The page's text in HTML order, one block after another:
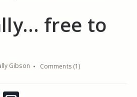
free to
Gibson Comments (1)